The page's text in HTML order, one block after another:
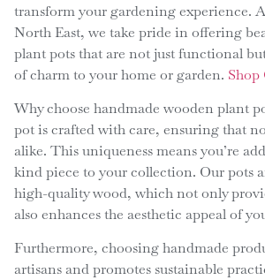
transform your gardening experience.
North East, we take pride in offering
plant pots that are not just functional
of charm to your home or garden.
Why choose handmade wooden plant
pot is crafted with care, ensuring that
alike. This uniqueness means you’re
kind piece to your collection. Our pots
high-quality wood, which not only
also enhances the aesthetic appeal of
Furthermore, choosing handmade
artisans and promotes sustainable